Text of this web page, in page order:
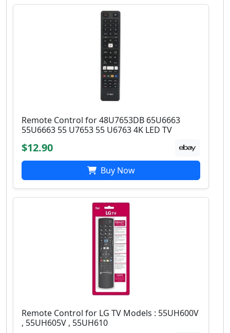
Remote Control for 48U7653DB 65U6663
55U6663 55 U7653 55 U6763 4K LED TV
$12.90
Buy Now
Remote Control for LG TV Models : 55UH600V
, 55UH605V , 55UH610